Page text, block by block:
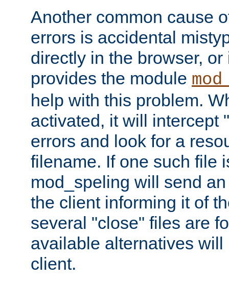
Another common cause
errors is accidental
directly in the browser,
provides the module
help with this problem.
activated, it will intercept
errors and look for a
filename. If one such file
mod_speling will send
the client informing it of
several "close" files are
available alternatives
client.